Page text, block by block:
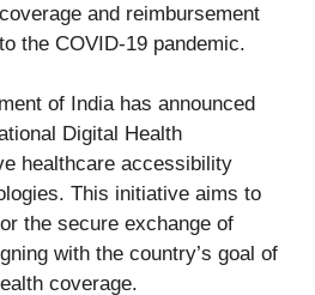
and reimbursement
the COVID-19 pandemic.
of India has announced
Digital Health
healthcare accessibility
This initiative aims to
the secure exchange of
with the country’s goal of
coverage.